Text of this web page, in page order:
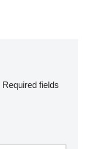
Required fields